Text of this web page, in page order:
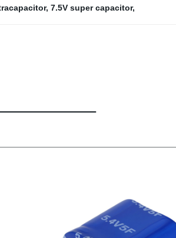
, 7.5V super capacitor,